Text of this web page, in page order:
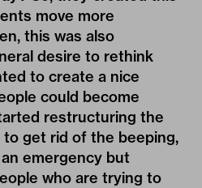
move more
this was also
desire to rethink
to create a nice
could become
restructuring the
get rid of the beeping,
emergency but
who are trying to